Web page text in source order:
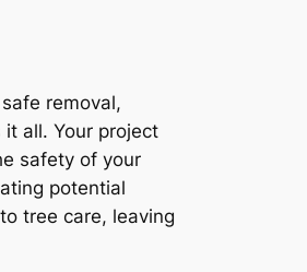
removal,
all. Your project
safety of your
potential
tree care, leaving